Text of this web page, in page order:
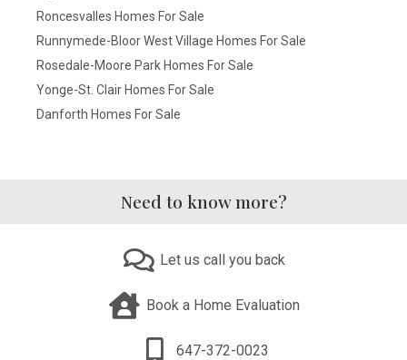
Roncesvalles Homes For Sale
Runnymede-Bloor West Village Homes For Sale
Rosedale-Moore Park Homes For Sale
Yonge-St. Clair Homes For Sale
Danforth Homes For Sale
Need to know more?
Let us call you back
Book a Home Evaluation
647-372-0023